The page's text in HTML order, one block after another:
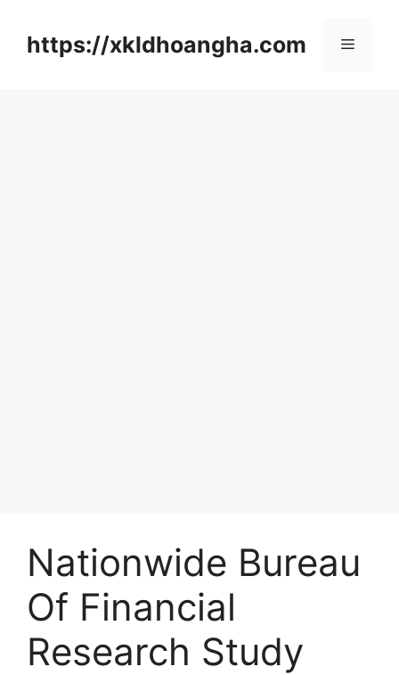
https://xkldhoangha.com 메
Nationwide Bureau
Of Financial
Research Study